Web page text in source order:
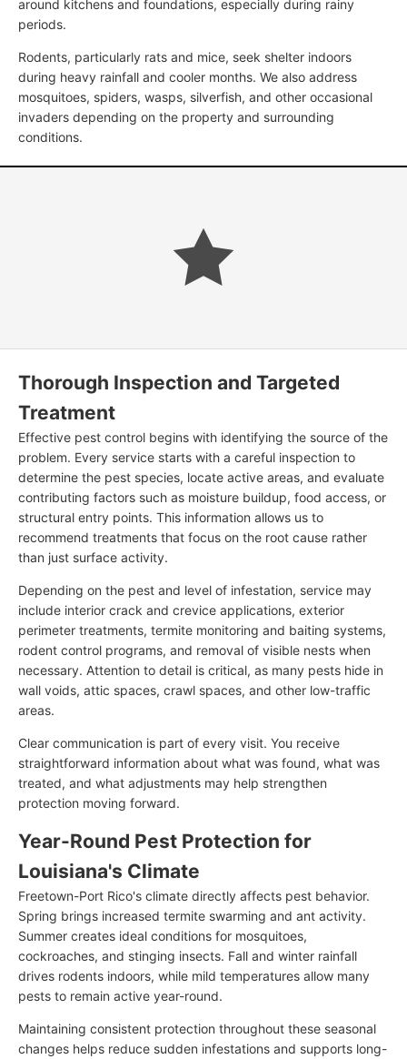
around kitchens and foundations, especially during rainy
periods.
Rodents, particularly rats and mice, seek shelter indoors
during heavy rainfall and cooler months. We also address
mosquitoes, spiders, wasps, silverfish, and other occasional
invaders depending on the property and surrounding
conditions.
Thorough Inspection and Targeted
Treatment
Effective pest control begins with identifying the source of the
problem. Every service starts with a careful inspection to
determine the pest species, locate active areas, and evaluate
contributing factors such as moisture buildup, food access, or
structural entry points. This information allows us to
recommend treatments that focus on the root cause rather
than just surface activity.
Depending on the pest and level of infestation, service may
include interior crack and crevice applications, exterior
perimeter treatments, termite monitoring and baiting systems,
rodent control programs, and removal of visible nests when
necessary. Attention to detail is critical, as many pests hide in
wall voids, attic spaces, crawl spaces, and other low-traffic
areas.
Clear communication is part of every visit. You receive
straightforward information about what was found, what was
treated, and what adjustments may help strengthen
protection moving forward.
Year-Round Pest Protection for
Louisiana's Climate
Freetown-Port Rico's climate directly affects pest behavior.
Spring brings increased termite swarming and ant activity.
Summer creates ideal conditions for mosquitoes,
cockroaches, and stinging insects. Fall and winter rainfall
drives rodents indoors, while mild temperatures allow many
pests to remain active year-round.
Maintaining consistent protection throughout these seasonal
changes helps reduce sudden infestations and supports long-